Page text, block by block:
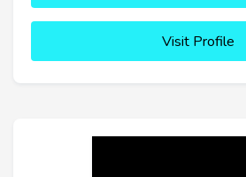
Visit Profile